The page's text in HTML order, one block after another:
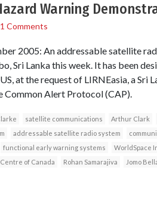
Warning
1 Comments
2005: An addressable satellite
Sri Lanka this week. It has been
at the request of LIRNEasia, a Sri
Alert Protocol (CAP).
satellite communications Arthur Clark
addressable satellite radio system
functional early warning systems WorldSpace
of Canada
Rohan Samarajiva Jomo